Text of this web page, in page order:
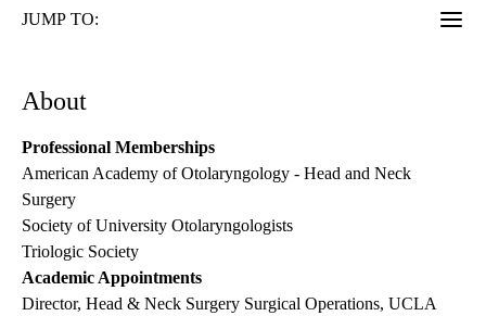
JUMP TO:
About
Professional Memberships
American Academy of Otolaryngology - Head and Neck
Surgery
Society of University Otolaryngologists
Triologic Society
Academic Appointments
Director, Head & Neck Surgery Surgical Operations, UCLA